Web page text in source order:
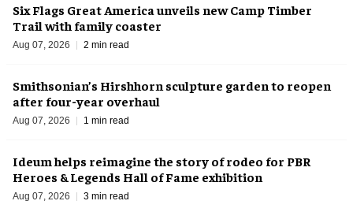
Six Flags Great America unveils new Camp Timber
Trail with family coaster
Aug 07, 2026 2 min read
Smithsonian’s Hirshhorn sculpture garden to reopen
after four-year overhaul
Aug 07, 2026 1 min read
Ideum helps reimagine the story of rodeo for PBR
Heroes & Legends Hall of Fame exhibition
Aug 07, 2026 3 min read